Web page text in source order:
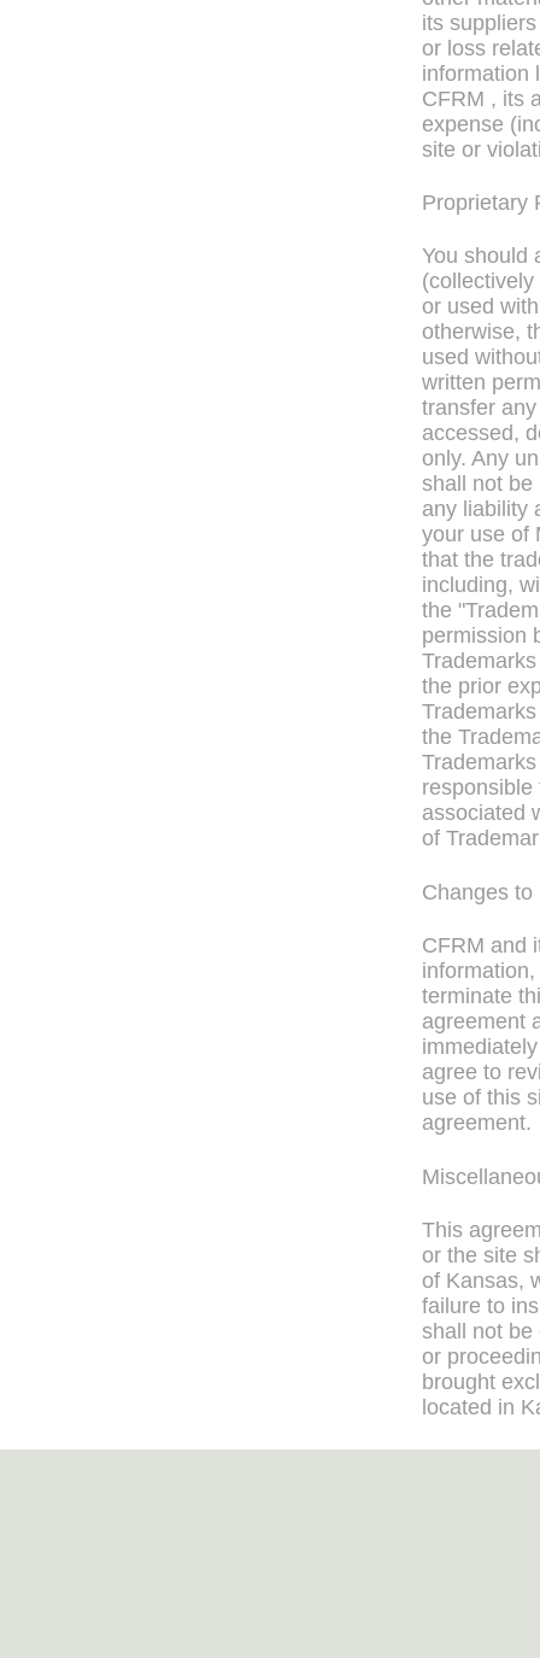
its
or loss
information
CFRM , its
expense
site or
Proprietary
You should
or used
otherwise,
used
written
transfer
accessed,
only. Any
shall not be
any liability
your use of
that the
including,
the
permission
the prior
the
responsible
associated
of
Changes to
CFRM and
terminate
agreement
agree to
use of this
agreement.
This
or the site
of Kansas,
failure to
shall not be
or
brought
located in